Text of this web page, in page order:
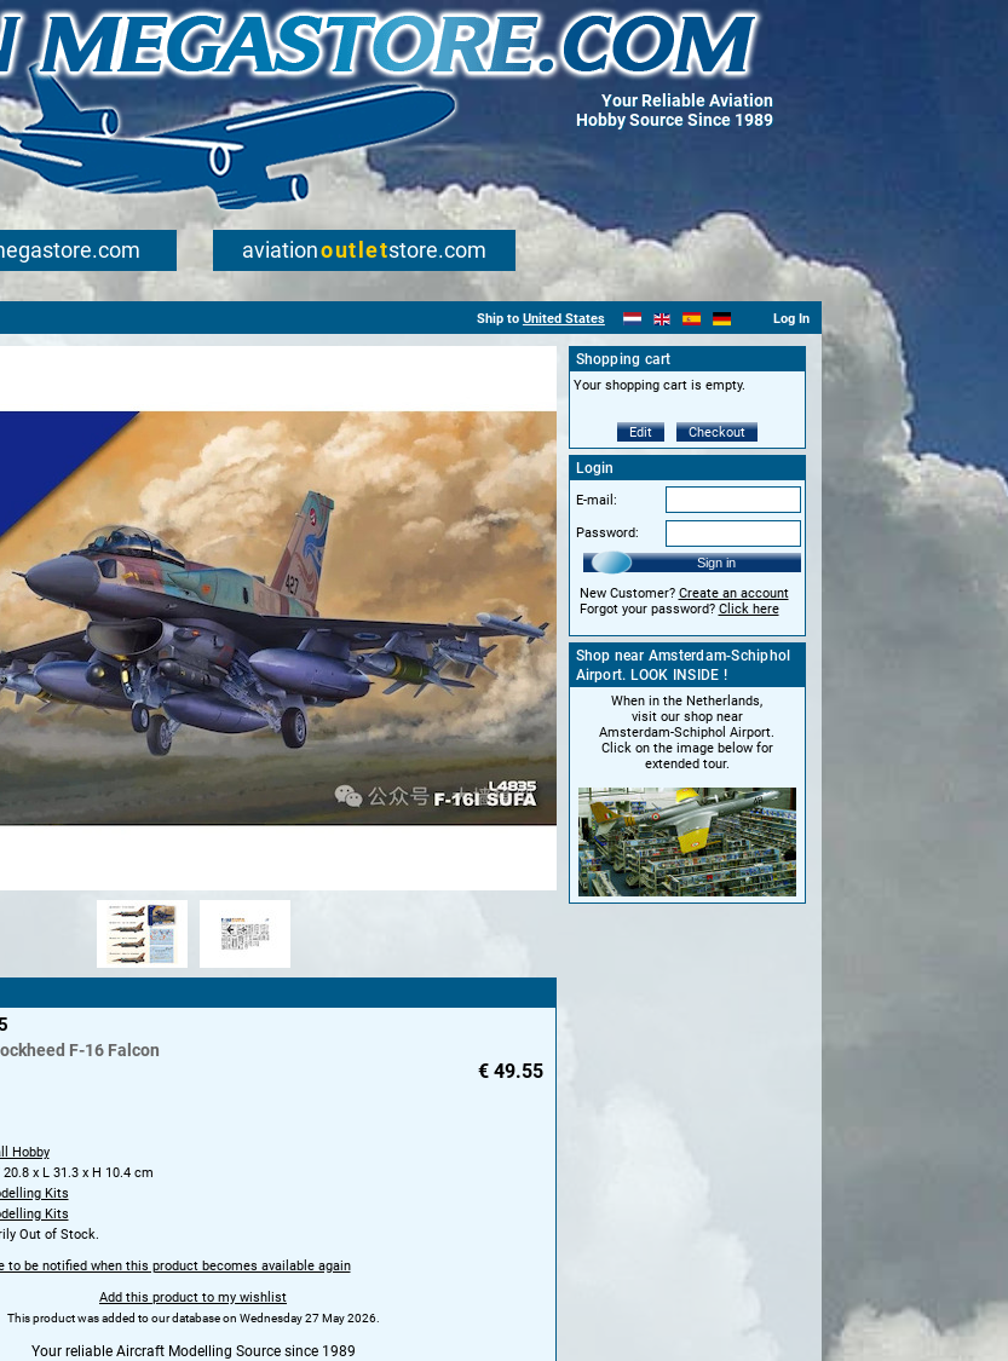
Your Reliable Aviation
Hobby Source Since 1989
aviationoutletstore.com
Ship to United States Log In
F-16 Falcon
€ 49.55
Hobby
20.8 x L 31.3 x H 10.4 cm
Kits
Kits
Out of Stock.
to be notified when this product becomes available again
Add this product to my wishlist
This product was added to our database on Wednesday 27 May 2026.
Your reliable Aircraft Modelling Source since 1989
Shopping cart
Your shopping cart is empty.
Edit Checkout
Login
E-mail:
Password:
Sign in
New Customer? Create an account
Forgot your password? Click here
Shop near Amsterdam-Schiphol
Airport. LOOK INSIDE !
When in the Netherlands,
visit our shop near
Amsterdam-Schiphol Airport.
Click on the image below for
extended tour.